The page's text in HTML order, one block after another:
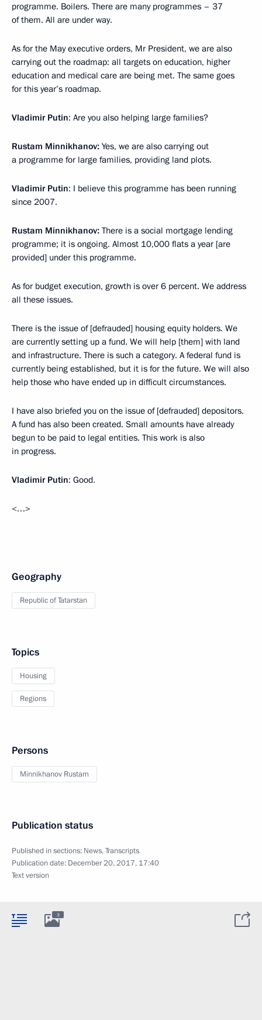
programme. Boilers. There are many programmes – 37
of them. All are under way.
As for the May executive orders, Mr President, we are also
carrying out the roadmap: all targets on education, higher
education and medical care are being met. The same goes
for this year’s roadmap.
Vladimir Putin: Are you also helping large families?
Rustam Minnikhanov: Yes, we are also carrying out
a programme for large families, providing land plots.
Vladimir Putin: I believe this programme has been running
since 2007.
Rustam Minnikhanov: There is a social mortgage lending
programme; it is ongoing. Almost 10,000 flats a year [are
provided] under this programme.
As for budget execution, growth is over 6 percent. We address
all these issues.
There is the issue of [defrauded] housing equity holders. We
are currently setting up a fund. We will help [them] with land
and infrastructure. There is such a category. A federal fund is
currently being established, but it is for the future. We will also
help those who have ended up in difficult circumstances.
I have also briefed you on the issue of [defrauded] depositors.
A fund has also been created. Small amounts have already
begun to be paid to legal entities. This work is also
in progress.
Vladimir Putin: Good.
<…>
Geography
Republic of Tatarstan
Topics
Housing
Regions
Persons
Minnikhanov Rustam
Publication status
Published in sections: News,Transcripts
Publication date: December 20, 2017, 17:40
Text version
3